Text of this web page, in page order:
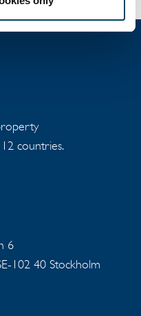
countries.
6
102 40 Stockholm